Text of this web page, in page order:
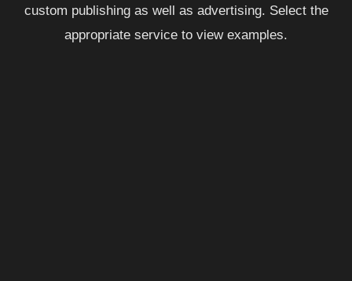
custom publishing as well as advertising. Select the
appropriate service to view examples.